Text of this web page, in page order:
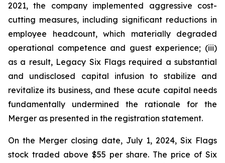
2021, the company implemented aggressive cost-
cutting measures, including significant reductions in
employee headcount, which materially degraded
operational competence and guest experience; (iii)
as a result, Legacy Six Flags required a substantial
and undisclosed capital infusion to stabilize and
revitalize its business, and these acute capital needs
fundamentally undermined the rationale for the
Merger as presented in the registration statement.
On the Merger closing date, July 1, 2024, Six Flags
stock traded above $55 per share. The price of Six